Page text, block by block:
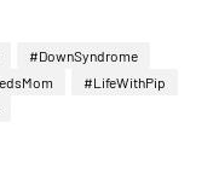
#DownSyndrome
#LifeWithPip